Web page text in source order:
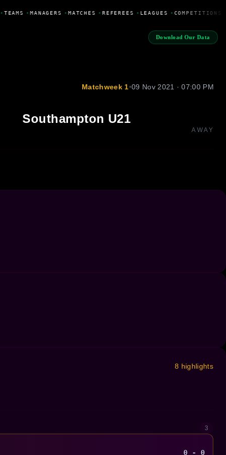
•TEAMS • MANAGERS •MATCHES •REFEREES •LEAGUES •COMPETITIONS
Download Our Data
Matchweek 1•09 Nov 2021 · 07:00 PM
Southampton U21
AWAY
8 highlights
3
0 - 0